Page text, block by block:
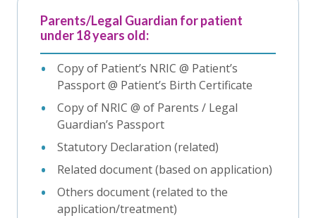
Parents/Legal Guardian for patient
under 18 years old:
Copy of Patient’s NRIC @ Patient’s
Passport @ Patient’s Birth Certificate
Copy of NRIC @ of Parents / Legal
Guardian’s Passport
Statutory Declaration (related)
Related document (based on application)
Others document (related to the
application/treatment)